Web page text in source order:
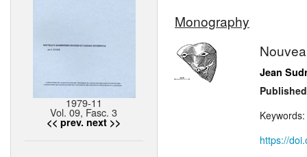
1979-11
Vol. 09, Fasc. 3
<< prev. next >>
Monography
Jean
Keywords:
https://